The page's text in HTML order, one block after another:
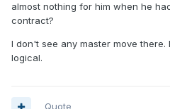
almost nothing for him when he
contract?
I don't see any master move
logical.
Quote